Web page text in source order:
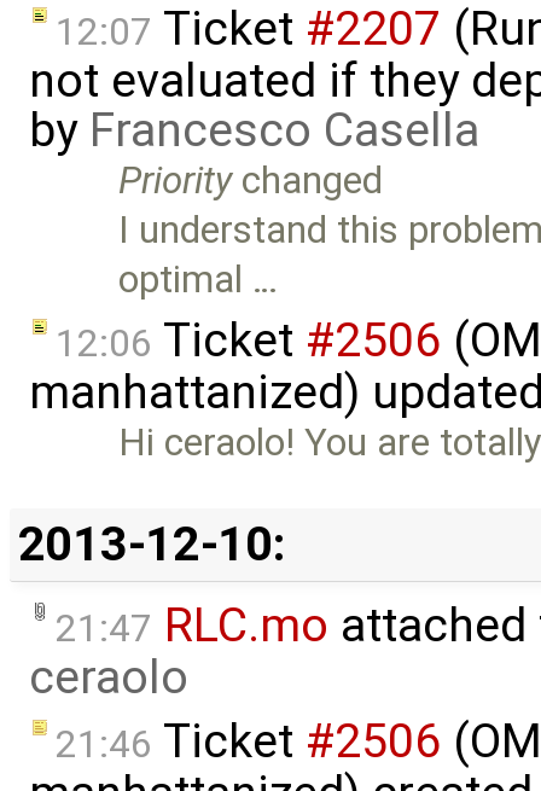
12:07 Ticket #2207
not evaluated if they
by Francesco Casella
Prioritychanged
I understand this
optimal …
12:06 Ticket #2506
manhattanized)
Hi ceraolo! You are
2013-12-10:
21:47 RLC.mo
ceraolo
21:46 Ticket #2506